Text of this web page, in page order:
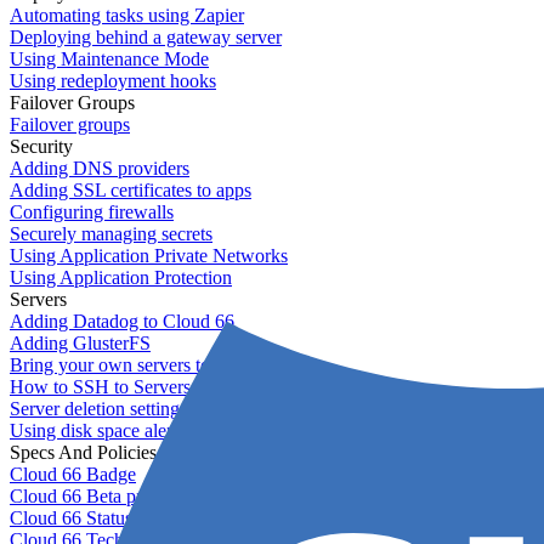
Automating tasks using Zapier
Deploying behind a gateway server
Using Maintenance Mode
Using redeployment hooks
Failover Groups
Failover groups
Security
Adding DNS providers
Adding SSL certificates to apps
Configuring firewalls
Securely managing secrets
Using Application Private Networks
Using Application Protection
Servers
Adding Datadog to Cloud 66
Adding GlusterFS
Bring your own servers to Cloud 66
How to SSH to Servers
Server deletion settings
Using disk space alerts
Specs And Policies
Cloud 66 Badge
Cloud 66 Beta program
Cloud 66 Status
Cloud 66 Technical specifications